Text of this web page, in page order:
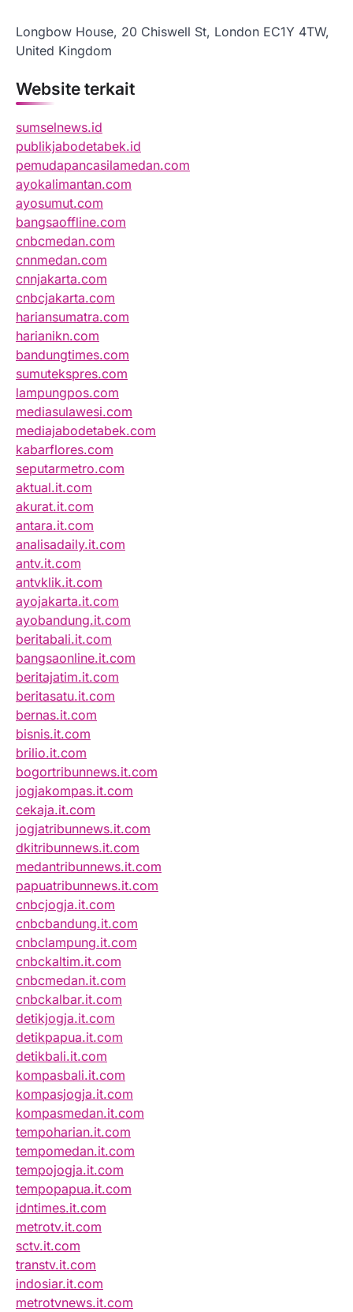
Longbow House, 20 Chiswell St, London EC1Y 4TW,
United Kingdom
Website terkait
sumselnews.id
publikjabodetabek.id
pemudapancasilamedan.com
ayokalimantan.com
ayosumut.com
bangsaoffline.com
cnbcmedan.com
cnnmedan.com
cnnjakarta.com
cnbcjakarta.com
hariansumatra.com
harianikn.com
bandungtimes.com
sumutekspres.com
lampungpos.com
mediasulawesi.com
mediajabodetabek.com
kabarflores.com
seputarmetro.com
aktual.it.com
akurat.it.com
antara.it.com
analisadaily.it.com
antv.it.com
antvklik.it.com
ayojakarta.it.com
ayobandung.it.com
beritabali.it.com
bangsaonline.it.com
beritajatim.it.com
beritasatu.it.com
bernas.it.com
bisnis.it.com
brilio.it.com
bogortribunnews.it.com
jogjakompas.it.com
cekaja.it.com
jogjatribunnews.it.com
dkitribunnews.it.com
medantribunnews.it.com
papuatribunnews.it.com
cnbcjogja.it.com
cnbcbandung.it.com
cnbclampung.it.com
cnbckaltim.it.com
cnbcmedan.it.com
cnbckalbar.it.com
detikjogja.it.com
detikpapua.it.com
detikbali.it.com
kompasbali.it.com
kompasjogja.it.com
kompasmedan.it.com
tempoharian.it.com
tempomedan.it.com
tempojogja.it.com
tempopapua.it.com
idntimes.it.com
metrotv.it.com
sctv.it.com
transtv.it.com
indosiar.it.com
metrotvnews.it.com